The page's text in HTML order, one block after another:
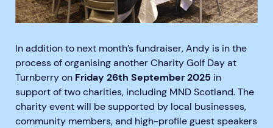
In addition to next month’s fundraiser, Andy is in the
process of organising another Charity Golf Day at
Turnberry on Friday 26th September 2025 in
support of two charities, including MND Scotland. The
charity event will be supported by local businesses,
community members, and high-profile guest speakers